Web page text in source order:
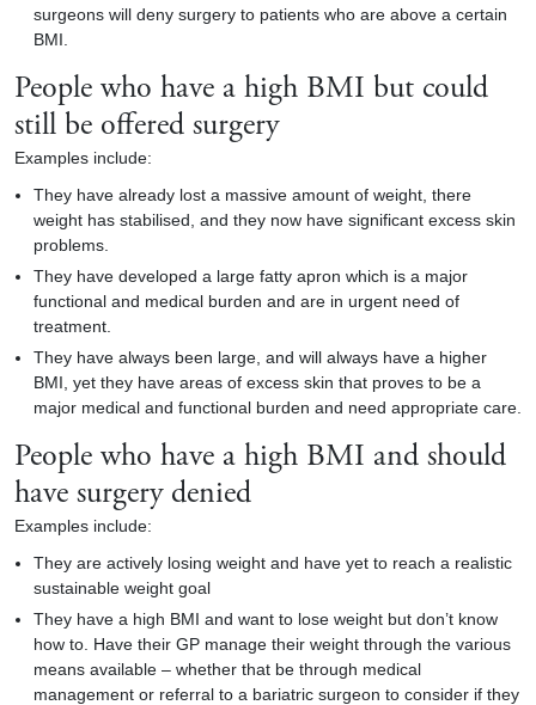
surgeons will deny surgery to patients who are above a certain
BMI.
People who have a high BMI but could
still be offered surgery
Examples include:
They have already lost a massive amount of weight, there
weight has stabilised, and they now have significant excess skin
problems.
They have developed a large fatty apron which is a major
functional and medical burden and are in urgent need of
treatment.
They have always been large, and will always have a higher
BMI, yet they have areas of excess skin that proves to be a
major medical and functional burden and need appropriate care.
People who have a high BMI and should
have surgery denied
Examples include:
They are actively losing weight and have yet to reach a realistic
sustainable weight goal
They have a high BMI and want to lose weight but don’t know
how to. Have their GP manage their weight through the various
means available – whether that be through medical
management or referral to a bariatric surgeon to consider if they